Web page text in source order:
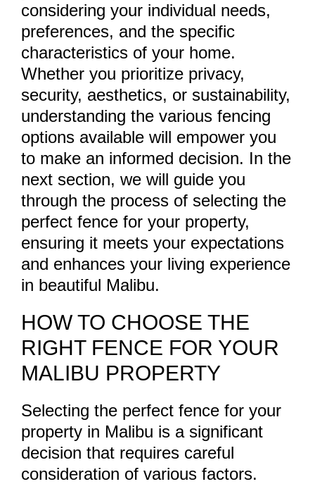
considering your individual needs,
preferences, and the specific
characteristics of your home.
Whether you prioritize privacy,
security, aesthetics, or sustainability,
understanding the various fencing
options available will empower you
to make an informed decision. In the
next section, we will guide you
through the process of selecting the
perfect fence for your property,
ensuring it meets your expectations
and enhances your living experience
in beautiful Malibu.
HOW TO CHOOSE THE
RIGHT FENCE FOR YOUR
MALIBU PROPERTY
Selecting the perfect fence for your
property in Malibu is a significant
decision that requires careful
consideration of various factors.